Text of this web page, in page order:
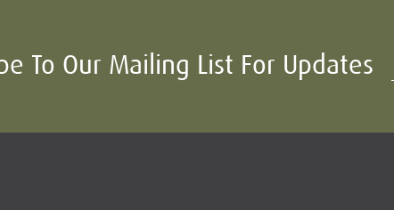
To Our Mailing List For Updates